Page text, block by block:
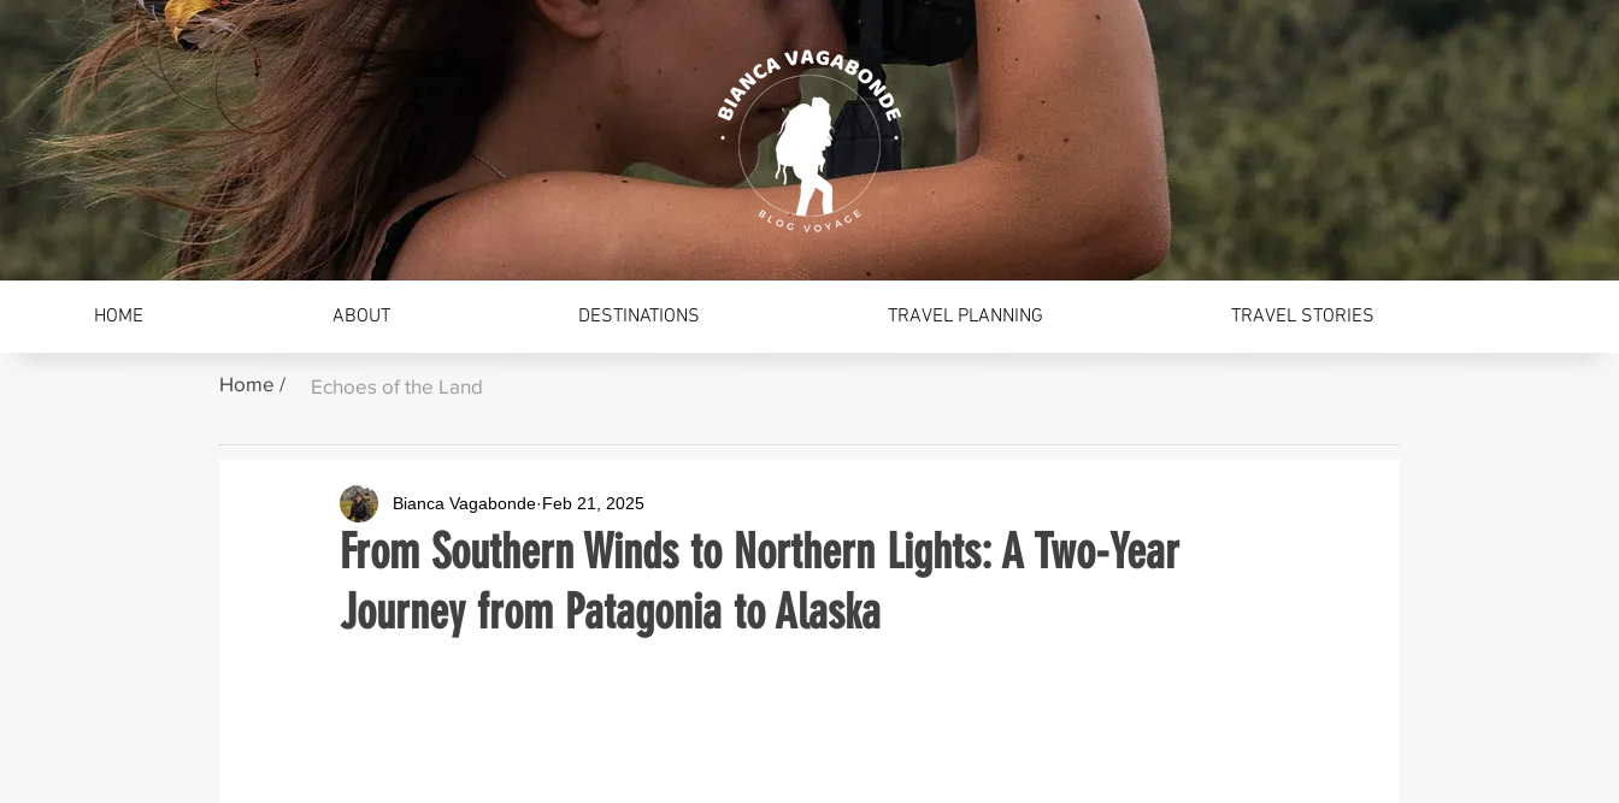
HOME ABOUT DESTINATIONS TRAVEL PLANNING TRAVEL STORIES
Home / Echoes of the Land
From Southern Winds to Northern Lights: A Two-Year
Journey from Patagonia to Alaska
Bianca Vagabonde Feb 21, 2025